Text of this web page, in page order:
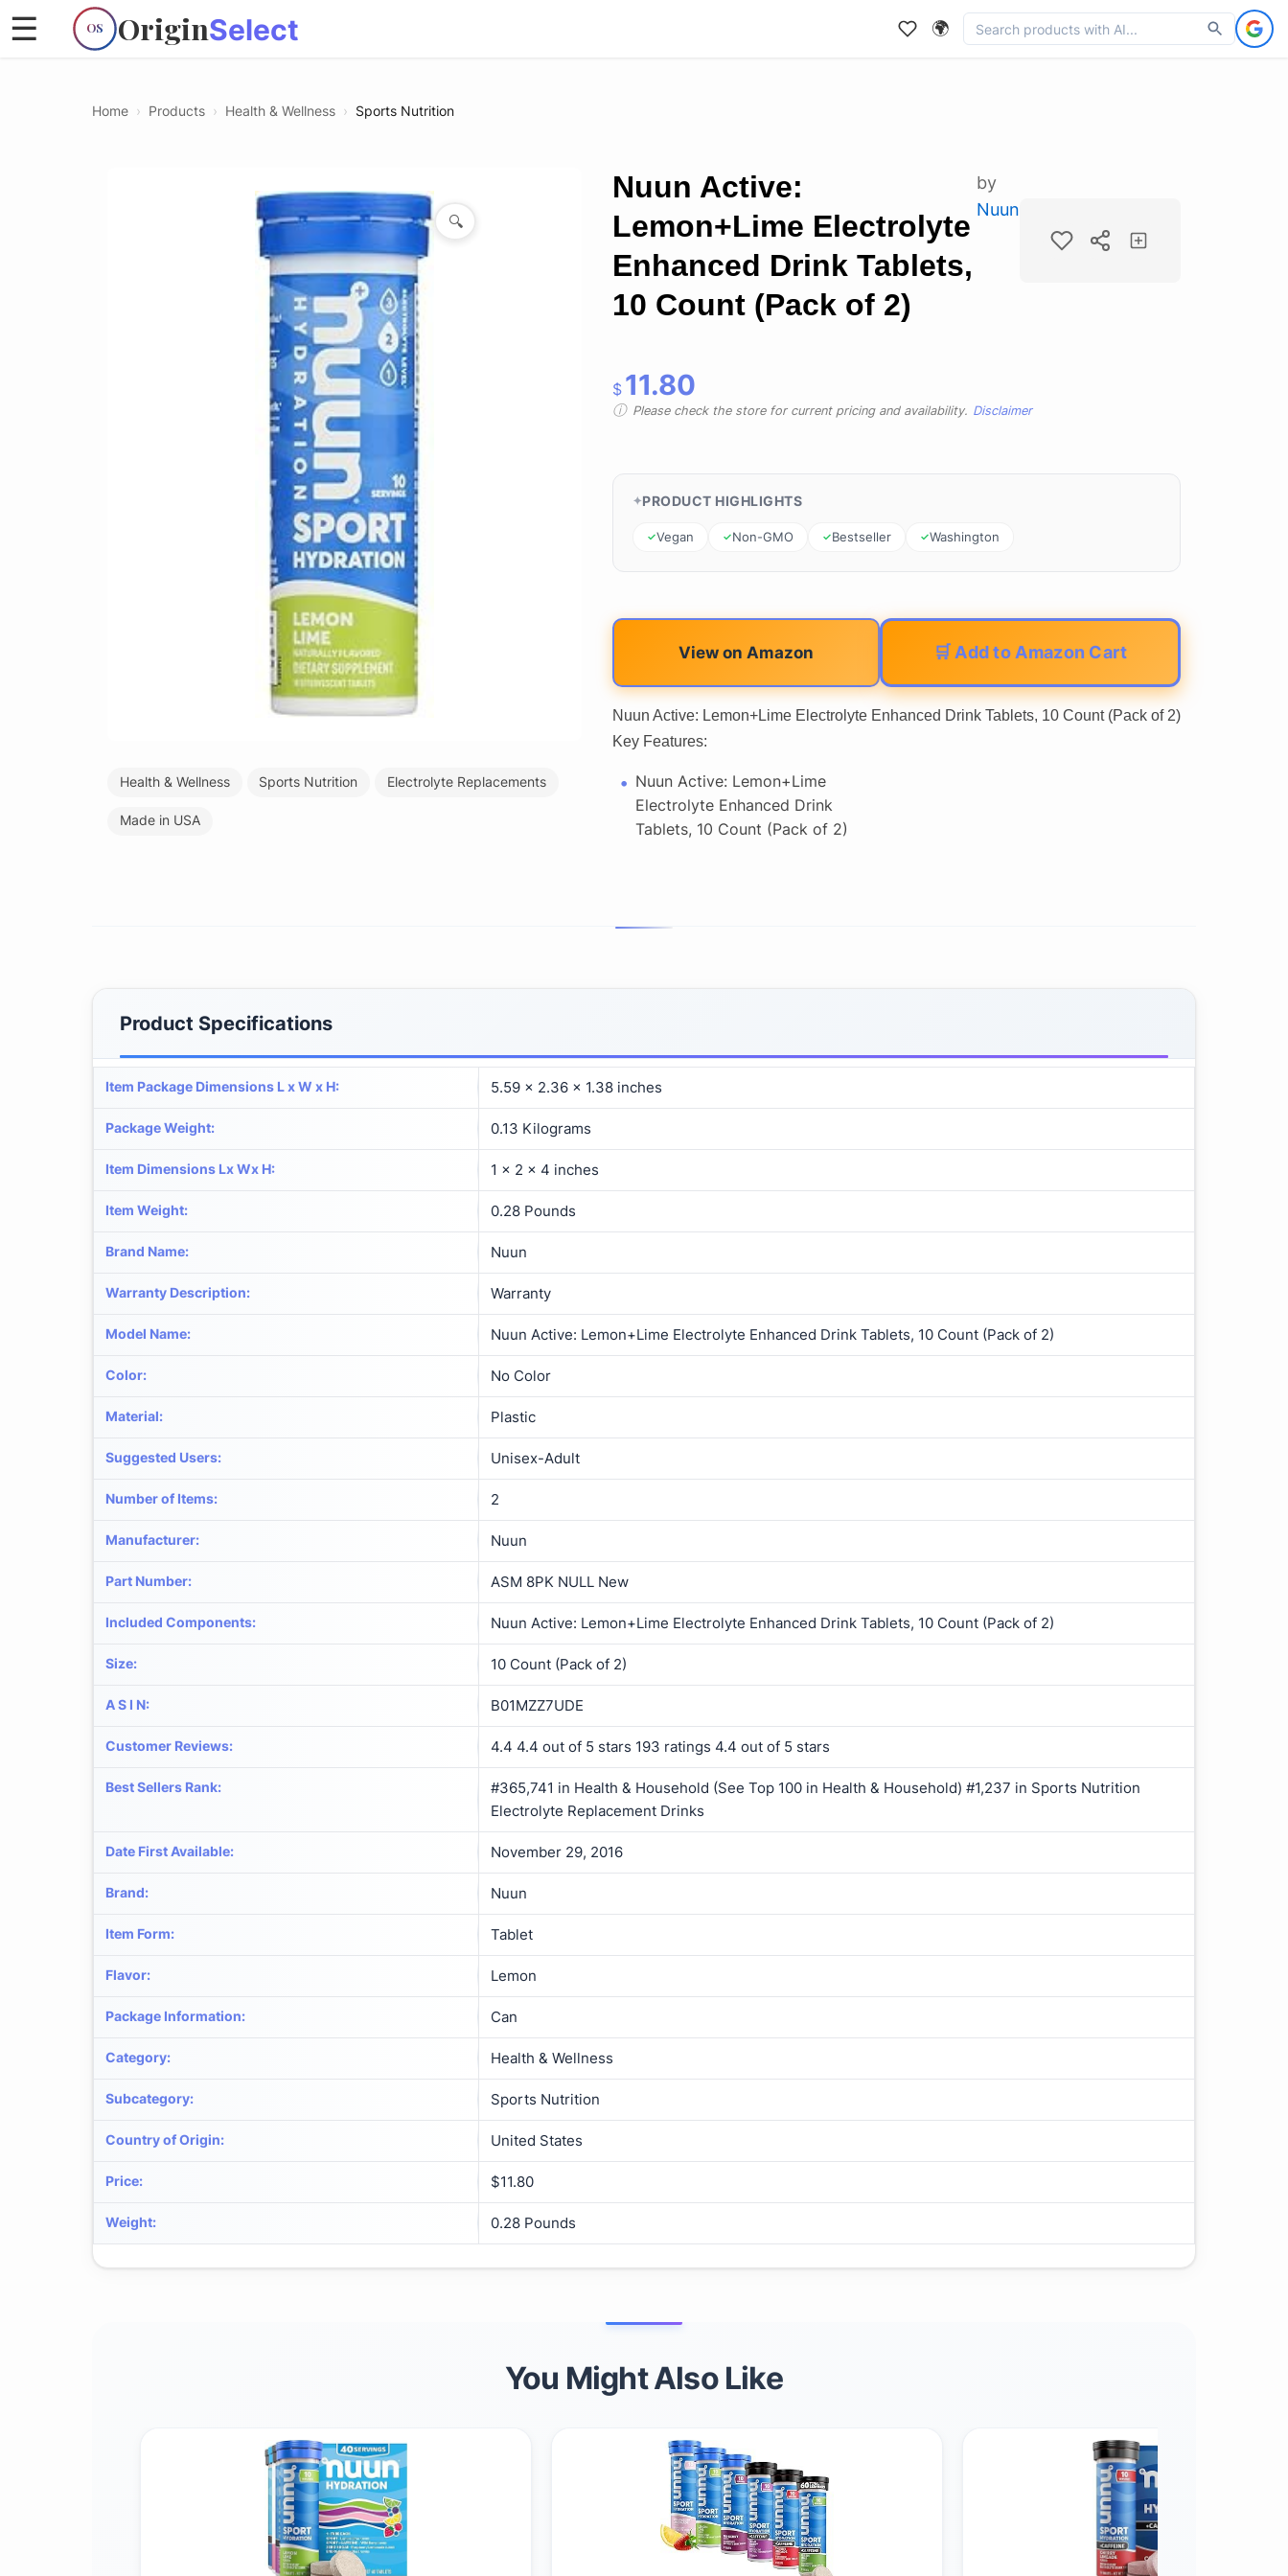
OS OriginSelect
☰ 🌍
Home › Products › Health & Wellness › Sports Nutrition
🔍
Health & Wellness Sports Nutrition Electrolyte Replacements
Made in USA
Nuun Active:
Lemon+Lime Electrolyte
Enhanced Drink Tablets,
10 Count (Pack of 2)
by
Nuun
$ 11.80
Please check the store for current pricing and availability. Disclaimer
PRODUCT HIGHLIGHTS
Vegan Non-GMO Bestseller Washington
View on Amazon 🛒 Add to Amazon Cart
Nuun Active: Lemon+Lime Electrolyte Enhanced Drink Tablets, 10 Count (Pack of 2)
Key Features:
Nuun Active: Lemon+Lime
Electrolyte Enhanced Drink
Tablets, 10 Count (Pack of 2)
Product Specifications
Item Package Dimensions L x W x H: ‎5.59 x 2.36 x 1.38 inches
Package Weight: ‎0.13 Kilograms
Item Dimensions Lx Wx H: ‎1 x 2 x 4 inches
Item Weight: ‎0.28 Pounds
Brand Name: ‎Nuun
Warranty Description: ‎Warranty
Model Name: ‎Nuun Active: Lemon+Lime Electrolyte Enhanced Drink Tablets, 10 Count (Pack of 2)
Color: ‎No Color
Material: ‎Plastic
Suggested Users: ‎Unisex-Adult
Number of Items: 2
Manufacturer: ‎Nuun
Part Number: ‎ASM 8PK NULL New
Included Components: ‎Nuun Active: Lemon+Lime Electrolyte Enhanced Drink Tablets, 10 Count (Pack of 2)
Size: ‎10 Count (Pack of 2)
A S I N: B01MZZ7UDE
Customer Reviews: 4.4 4.4 out of 5 stars 193 ratings 4.4 out of 5 stars
Best Sellers Rank:
#365,741 in Health & Household (See Top 100 in Health & Household) #1,237 in Sports Nutrition
Electrolyte Replacement Drinks
Date First Available: November 29, 2016
Brand: Nuun
Item Form: Tablet
Flavor: Lemon
Package Information: Can
Category: Health & Wellness
Subcategory: Sports Nutrition
Country of Origin: United States
Price: $11.80
Weight: ‎0.28 Pounds
You Might Also Like